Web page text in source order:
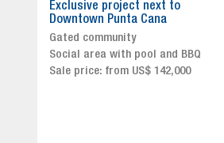
Property designed to combine
comfort, security, and style
Live or invest in one of the
fastest-growing areas of Punta
Cana